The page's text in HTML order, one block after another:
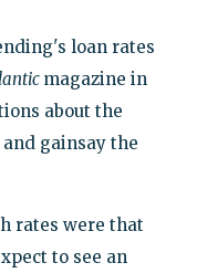
loan rates
magazine in
about the
gainsay the
rates were that
to see an